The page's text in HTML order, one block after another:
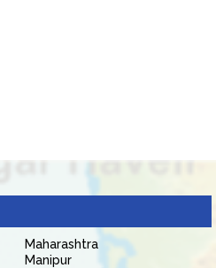
Maharashtra
Manipur